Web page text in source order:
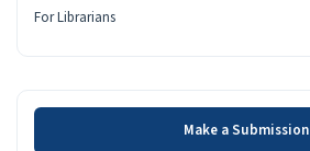
For Librarians
Make a Submission
Make a Submission